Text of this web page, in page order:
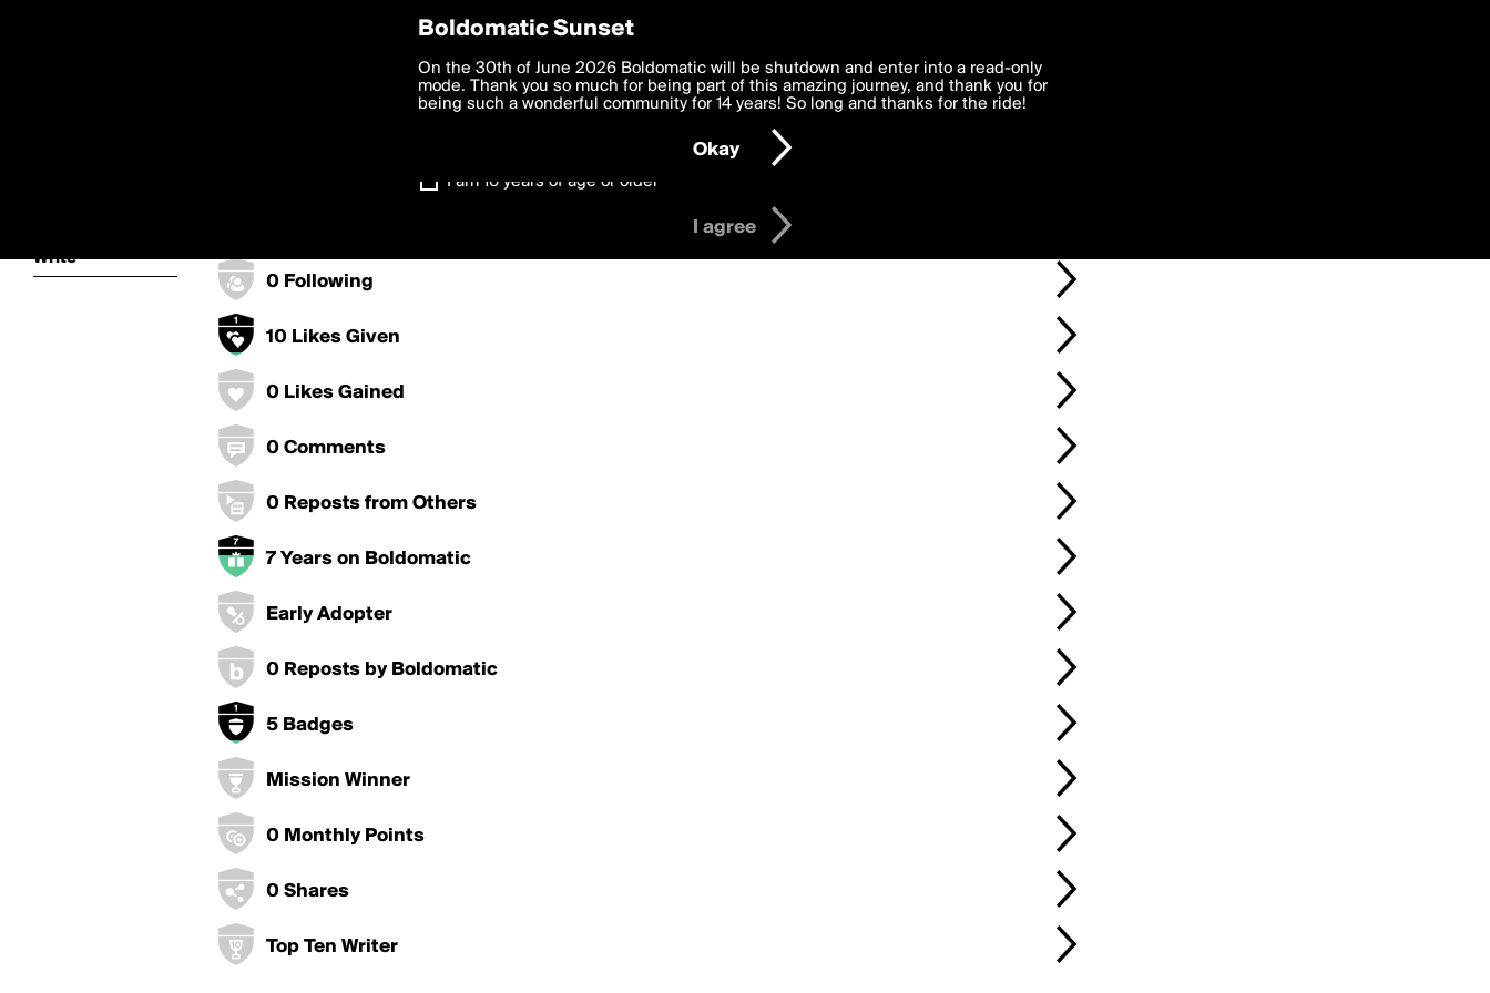
Write
ChurchKind's Badges
0 Following
10 Likes Given
0 Likes Gained
0 Comments
0 Reposts from Others
7 Years on Boldomatic
Early Adopter
0 Reposts by Boldomatic
5 Badges
Mission Winner
0 Monthly Points
0 Shares
Top Ten Writer
Privacy Preferences
We want to deliver the best, most functional, experience to you. By clicking 'I agree'
you agree to theTerms of Use and settings below. Your personal data is processed in
accordance with thePrivacy Policyand GDPR Law.
I am 16 years of age or older
I agree
Boldomatic Sunset
On the 30th of June 2026 Boldomatic will be shutdown and enter into a read-only
mode. Thank you so much for being part of this amazing journey, and thank you for
being such a wonderful community for 14 years! So long and thanks for the ride!
Okay